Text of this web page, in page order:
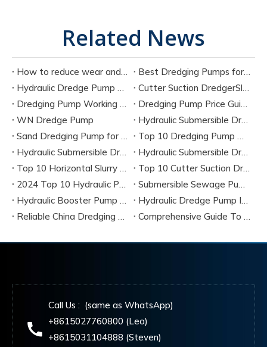
Related News
How to reduce wear and tear on dredge pump?
Best Dredging Pumps for Sand And Slurry Applications
Hydraulic Dredge Pump Vs Electric Dredge Pump: Which Is Better?
Cutter Suction DredgerSlurry Pump vs Dredge Pump: Key Differences Explained
Dredging Pump Working Principle: Complete Engineering Guide
Dredging Pump Price Guide: Hydraulic vs Electric Cost Comparison
WN Dredge Pump
Hydraulic Submersible Dredge Pump
Sand Dredging Pump for River Dredging Projects
Top 10 Dredging Pump Manufacturers & Best Dredging Pump Solutions (2026 Guide)
Hydraulic Submersible Dredge Pumps Complete Guide, Specifications & Best Manufacturers
Hydraulic Submersible Dredge Pumps
Top 10 Horizontal Slurry Pump Manufacturers in China 2026
Top 10 Cutter Suction Dredge Pump Manufacturers in China
2024 Top 10 Hydraulic Pump Dredger Manufacturers & Suppliers
Submersible Sewage Pump Complete Guide 2026
Hydraulic Booster Pump 2026 Guide
Hydraulic Dredge Pump Insight 2026
Reliable China Dredging Pump Manufacturers 2026
Comprehensive Guide To 2026’s Most Efficient Dredging Pumps From Global Manufacturers
Call Us : (same as WhatsApp)
+8615027760800 (Leo)
+8615031104888 (Steven)